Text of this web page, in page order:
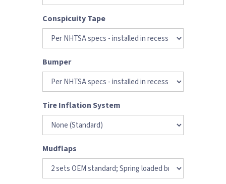
Conspicuity Tape
Bumper
Tire Inflation System
Mudflaps